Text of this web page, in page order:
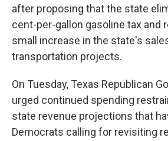
after proposing that the state
cent-per-gallon gasoline tax and
small increase in the state's
transportation projects.
On Tuesday, Texas Republican
urged continued spending
state revenue projections that
Democrats calling for revisiting